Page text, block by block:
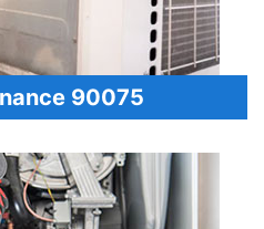
90075